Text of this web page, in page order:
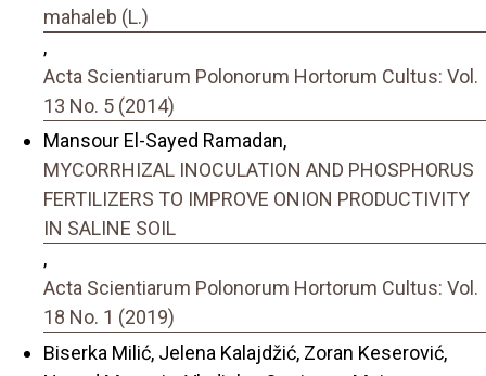
mahaleb (L.)
,
Acta Scientiarum Polonorum Hortorum Cultus: Vol.
13 No. 5 (2014)
Mansour El-Sayed Ramadan,
MYCORRHIZAL INOCULATION AND PHOSPHORUS
FERTILIZERS TO IMPROVE ONION PRODUCTIVITY
IN SALINE SOIL
,
Acta Scientiarum Polonorum Hortorum Cultus: Vol.
18 No. 1 (2019)
Biserka Milić, Jelena Kalajdžić, Zoran Keserović,